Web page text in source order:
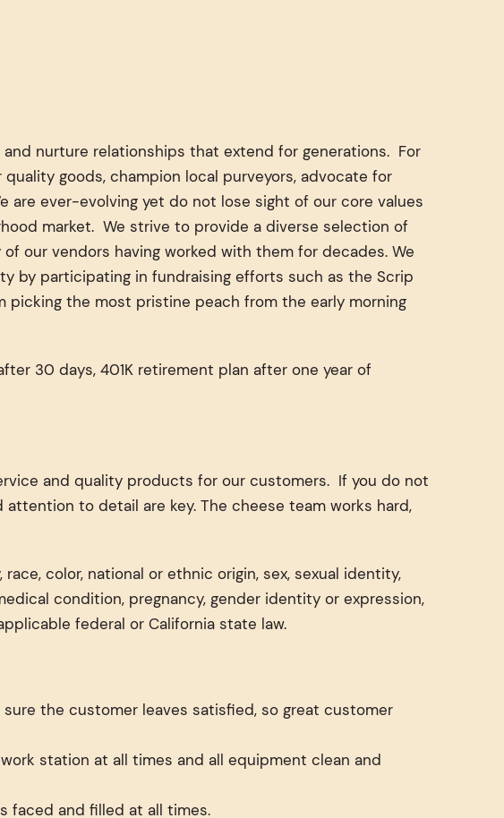
nurture relationships that extend for generations. For
goods, champion local purveyors, advocate for
ever-evolving yet do not lose sight of our core values
market. We strive to provide a diverse selection of
our vendors having worked with them for decades. We
by participating in fundraising efforts such as the Scrip
the most pristine peach from the early morning
30 days, 401K retirement plan after one year of
and quality products for our customers. If you do not
to detail are key. The cheese team works hard,
color, national or ethnic origin, sex, sexual identity,
condition, pregnancy, gender identity or expression,
federal or California state law.
the customer leaves satisfied, so great customer
station at all times and all equipment clean and
faced and filled at all times.